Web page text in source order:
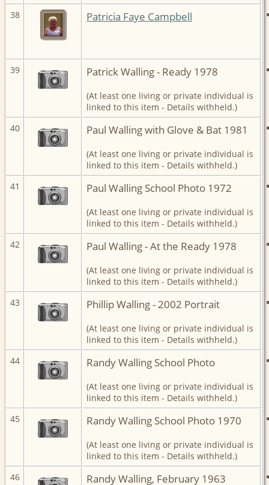
38
Patricia Faye Campbell
39 Patrick Walling - Ready 1978
(At least one living or private individual is
linked to this item - Details withheld.)
40
Paul Walling with Glove & Bat 1981
(At least one living or private individual is
linked to this item - Details withheld.)
41
Paul Walling School Photo 1972
(At least one living or private individual is
linked to this item - Details withheld.)
42
Paul Walling - At the Ready 1978
(At least one living or private individual is
linked to this item - Details withheld.)
43
Phillip Walling - 2002 Portrait
(At least one living or private individual is
linked to this item - Details withheld.)
44
Randy Walling School Photo
(At least one living or private individual is
linked to this item - Details withheld.)
45
Randy Walling School Photo 1970
(At least one living or private individual is
linked to this item - Details withheld.)
46
Randy Walling, February 1963